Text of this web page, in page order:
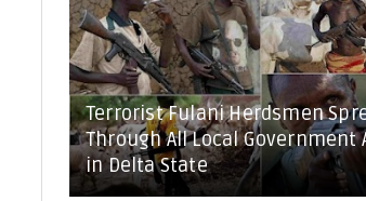
Terrorist Fulani Herdsmen
Through All Local Government
in Delta State